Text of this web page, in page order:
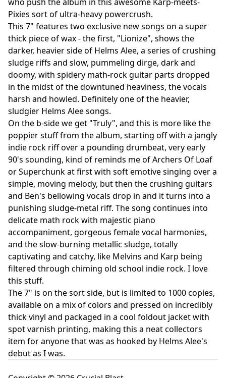
Pixies sort of ultra-heavy powercrush.
This 7" features two exclusive new songs on a super
thick piece of wax - the first, "Lionize", shows the
darker, heavier side of Helms Alee, a series of crushing
sludge riffs and slow, pummeling dirge, dark and
doomy, with spidery math-rock guitar parts dropped
in the midst of the downtuned heaviness, the vocals
harsh and howled. Definitely one of the heavier,
sludgier Helms Alee songs.
On the b-side we get "Truly", and this is more like the
poppier stuff from the album, starting off with a jangly
indie rock riff over a pounding drumbeat, very early
90's sounding, kind of reminds me of Archers Of Loaf
or Superchunk at first with soft emotive singing over a
simple, moving melody, but then the crushing guitars
and Ben's bellowing vocals drop in and it turns into a
punishing sludge-metal riff. The song continues into
delicate math rock with majestic piano
accompaniment, gorgeous female vocal harmonies,
and the slow-burning metallic sludge, totally
captivating and catchy, like Melvins and Karp being
filtered through chiming old school indie rock. I love
this stuff.
The 7" is on the sort side, but is limited to 1000 copies,
available on a mix of colors and pressed on incredibly
thick vinyl and packaged in a cool foldout jacket with
spot varnish printing, making this a neat collectors
item for anyone that was as hooked by Helms Alee's
debut as I was.